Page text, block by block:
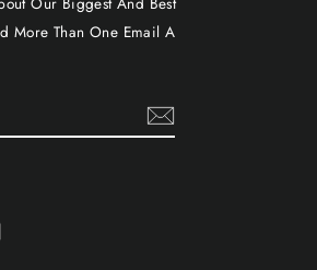
More Than One Email A
YouTube